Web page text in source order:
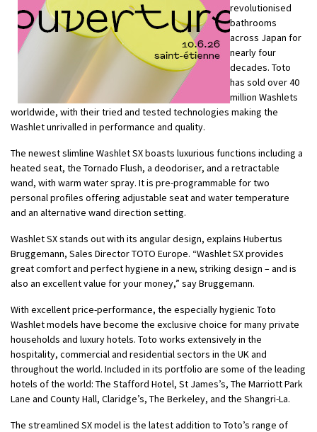
revolutionised
bathrooms
across Japan for
nearly four
decades. Toto
has sold over 40
million Washlets
worldwide, with their tried and tested technologies making the
Washlet unrivalled in performance and quality.
The newest slimline Washlet SX boasts luxurious functions including a
heated seat, the Tornado Flush, a deodoriser, and a retractable
wand, with warm water spray. It is pre-programmable for two
personal profiles offering adjustable seat and water temperature
and an alternative wand direction setting.
Washlet SX stands out with its angular design, explains Hubertus
Bruggemann, Sales Director TOTO Europe. “Washlet SX provides
great comfort and perfect hygiene in a new, striking design – and is
also an excellent value for your money,” say Bruggemann.
With excellent price-performance, the especially hygienic Toto
Washlet models have become the exclusive choice for many private
households and luxury hotels. Toto works extensively in the
hospitality, commercial and residential sectors in the UK and
throughout the world. Included in its portfolio are some of the leading
hotels of the world: The Stafford Hotel, St James’s, The Marriott Park
Lane and County Hall, Claridge’s, The Berkeley, and the Shangri-La.
The streamlined SX model is the latest addition to Toto’s range of